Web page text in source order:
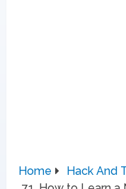
Home
Hack And